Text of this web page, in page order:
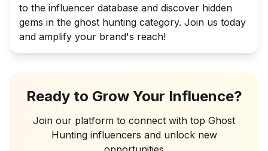
to the influencer database and discover hidden
gems in the ghost hunting category. Join us today
and amplify your brand's reach!
Ready to Grow Your Influence?
Join our platform to connect with top Ghost
Huntinginfluencers and unlock new